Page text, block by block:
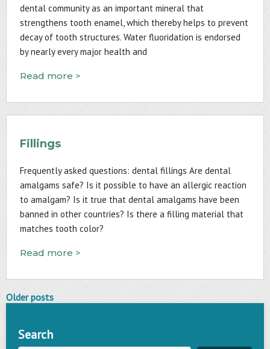
dental community as an important mineral that
strengthens tooth enamel, which thereby helps to prevent
decay of tooth structures. Water fluoridation is endorsed
by nearly every major health and
Read more >
Fillings
Frequently asked questions: dental fillings Are dental
amalgams safe? Is it possible to have an allergic reaction
to amalgam? Is it true that dental amalgams have been
banned in other countries? Is there a filling material that
matches tooth color?
Read more >
Posts
Older posts
Search